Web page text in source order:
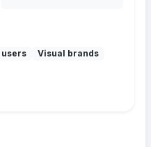
Visual brands